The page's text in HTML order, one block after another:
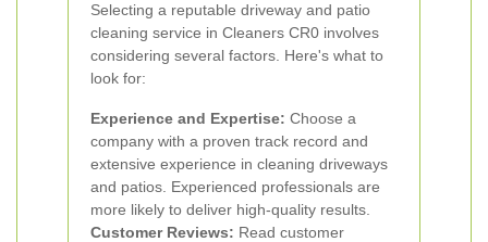
Selecting a reputable driveway and patio
cleaning service in Cleaners CR0 involves
considering several factors. Here's what to
look for:
Experience and Expertise: Choose a
company with a proven track record and
extensive experience in cleaning driveways
and patios. Experienced professionals are
more likely to deliver high-quality results.
Customer Reviews: Read customer